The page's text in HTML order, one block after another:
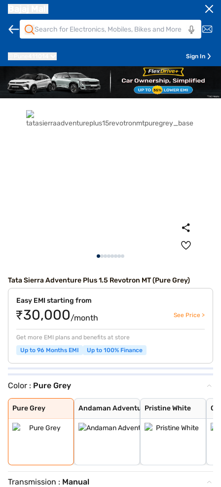
Sign In
Tata Sierra Adventure Plus 1.5 Revotron MT (Pure Grey)
Easy EMI starting from
₹30,000/month See Price >
Get more EMI plans and benefits at store
Up to 96 Months EMI
Up to 100% Finance
Color : Pure Grey
Pure Grey
Pure Grey
Andaman Adventu
Andaman Adventu
Pristine White
Pristine White
Coorg Cloud
Munnar Mist
Bengal Rouge
Transmission : Manual